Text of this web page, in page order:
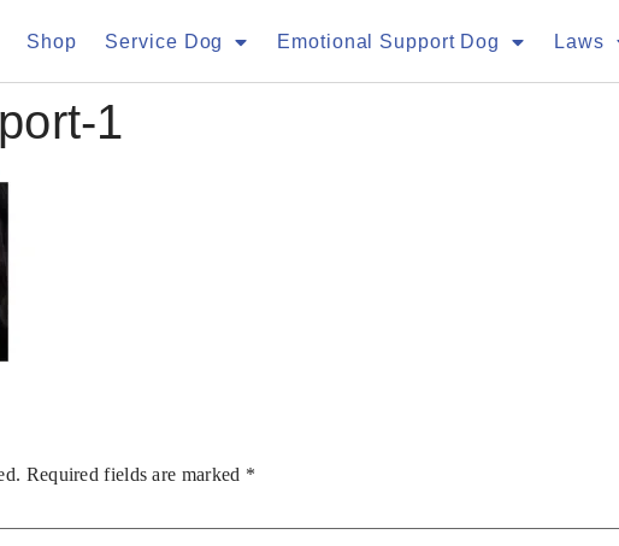
Shop Service Dog Emotional Support Dog Laws
1
Required fields are marked *